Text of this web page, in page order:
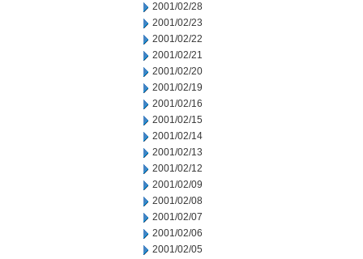
2001/02/28
2001/02/23
2001/02/22
2001/02/21
2001/02/20
2001/02/19
2001/02/16
2001/02/15
2001/02/14
2001/02/13
2001/02/12
2001/02/09
2001/02/08
2001/02/07
2001/02/06
2001/02/05